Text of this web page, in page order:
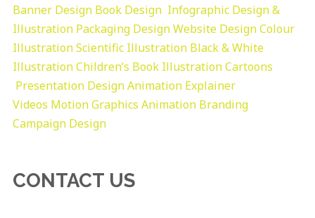
Banner Design Book Design Infographic Design &
Illustration Packaging DesignWebsite DesignColour
IllustrationScientific Illustration Black & White
IllustrationChildren’s Book IllustrationCartoons
Presentation DesignAnimation Explainer
Videos Motion Graphics Animation Branding
Campaign Design
CONTACT US